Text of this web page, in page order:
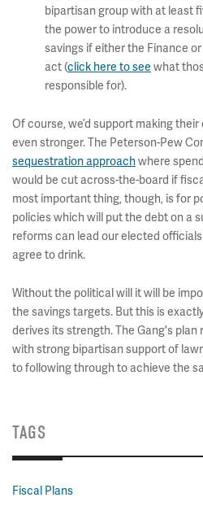
bipartisan group with at least
the power to introduce a
savings if either the Finance
act (click here to see what
responsible for).
Of course, we’d support making
even stronger. The Peterson-Pew
sequestration approachwhere
would be cut across-the-board if
most important thing, though, is for
policies which will put the debt on a
reforms can lead our elected
agree to drink.
Without the political will it will be
the savings targets. But this is
derives its strength. The Gang's
with strong bipartisan support of
to following through to achieve the
TAGS
Fiscal Plans